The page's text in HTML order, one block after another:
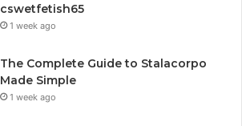
cswetfetish65
1 week ago
The Complete Guide to Stalacorpo
Made Simple
1 week ago